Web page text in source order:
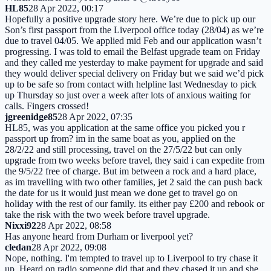
HL8528 Apr 2022, 00:17
Hopefully a positive upgrade story here. We’re due to pick up our
Son’s first passport from the Liverpool office today (28/04) as we’re
due to travel 04/05. We applied mid Feb and our application wasn’t
progressing. I was told to email the Belfast upgrade team on Friday
and they called me yesterday to make payment for upgrade and said
they would deliver special delivery on Friday but we said we’d pick
up to be safe so from contact with helpline last Wednesday to pick
up Thursday so just over a week after lots of anxious waiting for
calls. Fingers crossed!
jgreenidge8528 Apr 2022, 07:35
HL85, was you application at the same office you picked you r
passport up from? im in the same boat as you, applied on the
28/2/22 and still processing, travel on the 27/5/22 but can only
upgrade from two weeks before travel, they said i can expedite from
the 9/5/22 free of charge. But im between a rock and a hard place,
as im travelling with two other families, jet 2 said the can push back
the date for us it would just mean we done get to travel go on
holiday with the rest of our family. its either pay £200 and rebook or
take the risk with the two week before travel upgrade.
Nixxi9228 Apr 2022, 08:58
Has anyone heard from Durham or liverpool yet?
cledan28 Apr 2022, 09:08
Nope, nothing. I'm tempted to travel up to Liverpool to try chase it
up. Heard on radio someone did that and they chased it up and she